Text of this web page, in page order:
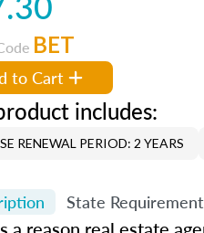
BET
to Cart
includes:
RENEWAL PERIOD: 2 YEARS
State